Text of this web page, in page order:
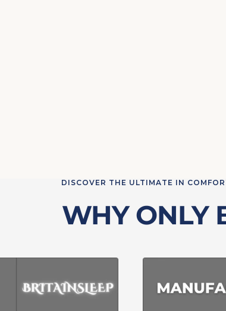
DISCOVER THE ULTIMATE IN
WHY ONLY